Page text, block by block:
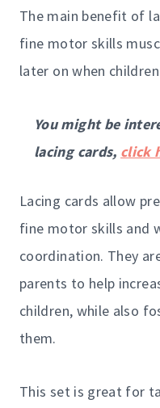
The main benefit of
fine motor skills
later on when
You might be
lacing cards, click
Lacing cards allow
fine motor skills and
coordination. They
parents to help
children, while also
them.
This set is great for